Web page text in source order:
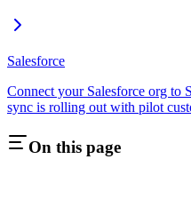
Salesforce
Connect your Salesforce org to
sync is rolling out with pilot
On this page